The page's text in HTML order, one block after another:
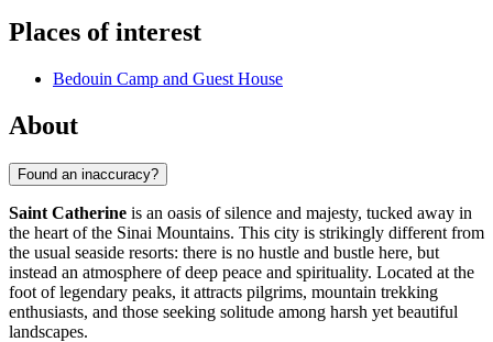
Places of interest
Bedouin Camp and Guest House
About
Found an inaccuracy?
Saint Catherine is an oasis of silence and majesty, tucked away in
the heart of the Sinai Mountains. This city is strikingly different from
the usual seaside resorts: there is no hustle and bustle here, but
instead an atmosphere of deep peace and spirituality. Located at the
foot of legendary peaks, it attracts pilgrims, mountain trekking
enthusiasts, and those seeking solitude among harsh yet beautiful
landscapes.